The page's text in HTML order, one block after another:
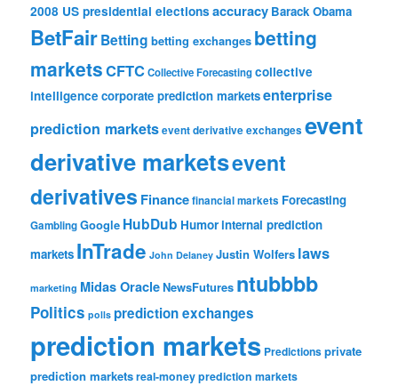
2008 US presidential elections accuracy Barack Obama
BetFairBetting betting exchanges betting
marketsCFTCCollective Forecastingcollective
intelligence corporate prediction marketsenterprise
prediction marketsevent derivative exchanges event
derivative marketsevent
derivatives Financefinancial markets Forecasting
GamblingGoogle HubDub Humorinternal prediction
markets InTrade John Delaney Justin Wolfers laws
marketing Midas OracleNewsFutures ntubbbb
Politics polls prediction exchanges
prediction markets Predictionsprivate
prediction marketsreal-money prediction markets